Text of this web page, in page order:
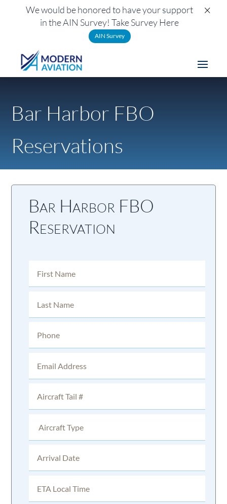
Bar Harbor FBO
Reservations
Bar Harbor FBO
Reservation
We would be honored to have your support
in the AIN Survey! Take Survey Here
AIN Survey
×